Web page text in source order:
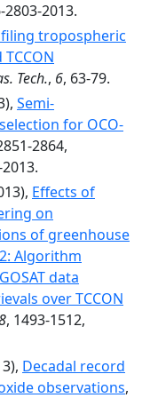
2013.
tropospheric
Tech., 6, 63-79.
Semi-
for OCO-
2864,
Effects of
on
of greenhouse
Algorithm
data
over TCCON
, 1493-1512,
Decadal record
observations,